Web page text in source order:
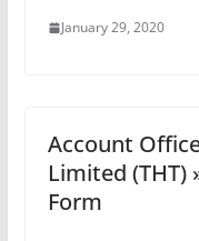
January 29, 2020
Account
Limited (THT)
Form